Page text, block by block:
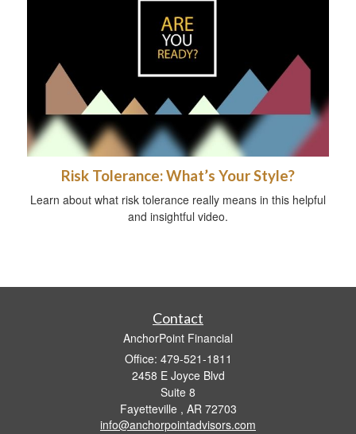
Risk Tolerance: What’s Your Style?
Learn about what risk tolerance really means in this helpful
and insightful video.
Contact
AnchorPoint Financial
Office: 479-521-1811
2458 E Joyce Blvd
Suite 8
Fayetteville , AR 72703
info@anchorpointadvisors.com